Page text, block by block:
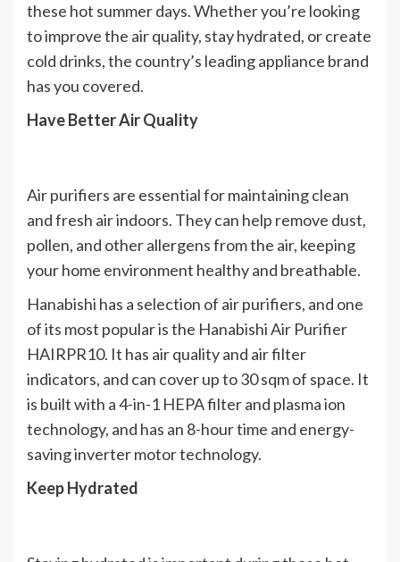
these hot summer days. Whether you’re looking
to improve the air quality, stay hydrated, or create
cold drinks, the country’s leading appliance brand
has you covered.
Have Better Air Quality
Air purifiers are essential for maintaining clean
and fresh air indoors. They can help remove dust,
pollen, and other allergens from the air, keeping
your home environment healthy and breathable.
Hanabishi has a selection of air purifiers, and one
of its most popular is the Hanabishi Air Purifier
HAIRPR10. It has air quality and air filter
indicators, and can cover up to 30 sqm of space. It
is built with a 4-in-1 HEPA filter and plasma ion
technology, and has an 8-hour time and energy-
saving inverter motor technology.
Keep Hydrated